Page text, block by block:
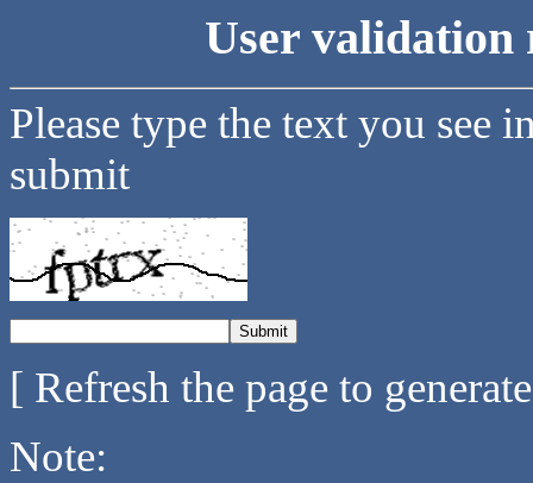
User validation
Please type the text you see
submit
[ Refresh the page to
Note: